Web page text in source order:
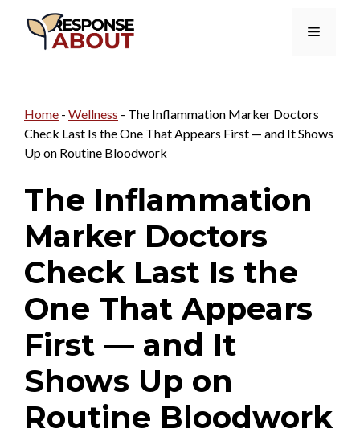
Menu
Home - Wellness - The Inflammation Marker Doctors
Check Last Is the One That Appears First — and It Shows
Up on Routine Bloodwork
The Inflammation
Marker Doctors
Check Last Is the
One That Appears
First — and It
Shows Up on
Routine Bloodwork